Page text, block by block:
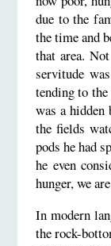
due to the
the time and
that area.
servitude
tending to
was a
the fields
pods he had
he even
hunger, we
In modern
the rock-